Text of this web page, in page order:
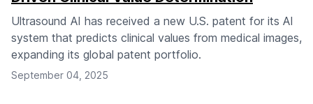
Ultrasound AI has received a new U.S. patent for its AI
system that predicts clinical values from medical images,
expanding its global patent portfolio.
September 04, 2025